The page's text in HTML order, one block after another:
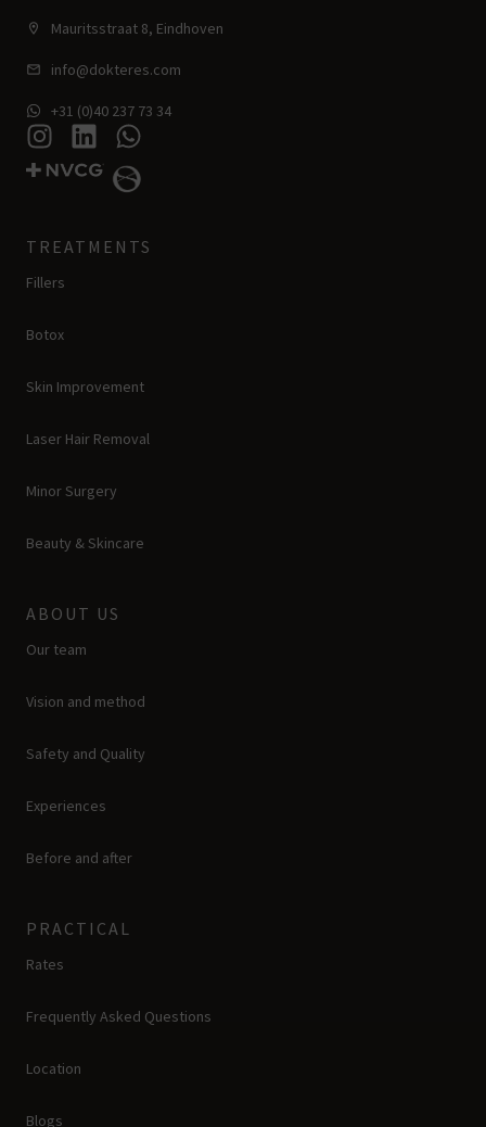
Mauritsstraat 8, Eindhoven
info@dokteres.com
+31 (0)40 237 73 34
TREATMENTS
Fillers
Botox
Skin Improvement
Laser Hair Removal
Minor Surgery
Beauty & Skincare
ABOUT US
Our team
Vision and method
Safety and Quality
Experiences
Before and after
PRACTICAL
Rates
Frequently Asked Questions
Location
Blogs